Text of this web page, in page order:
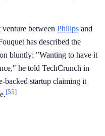
between Philips and
has described the
bluntly: "Wanting to have it
he told TechCrunch in
backed startup claiming it
[55]